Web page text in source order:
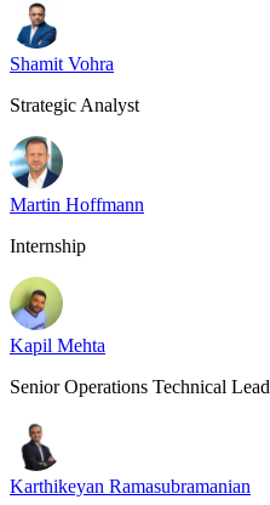
Shamit Vohra
Strategic Analyst
Martin Hoffmann
Internship
Kapil Mehta
Senior Operations Technical Lead
Karthikeyan Ramasubramanian